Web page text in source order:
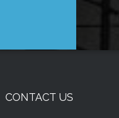
CONTACT US